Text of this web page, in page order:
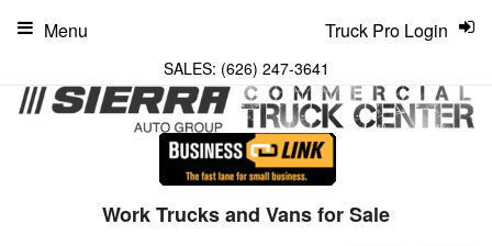
SALES: (626) 247-3641
Truck Pro Login
Menu
Work Trucks and Vans for Sale